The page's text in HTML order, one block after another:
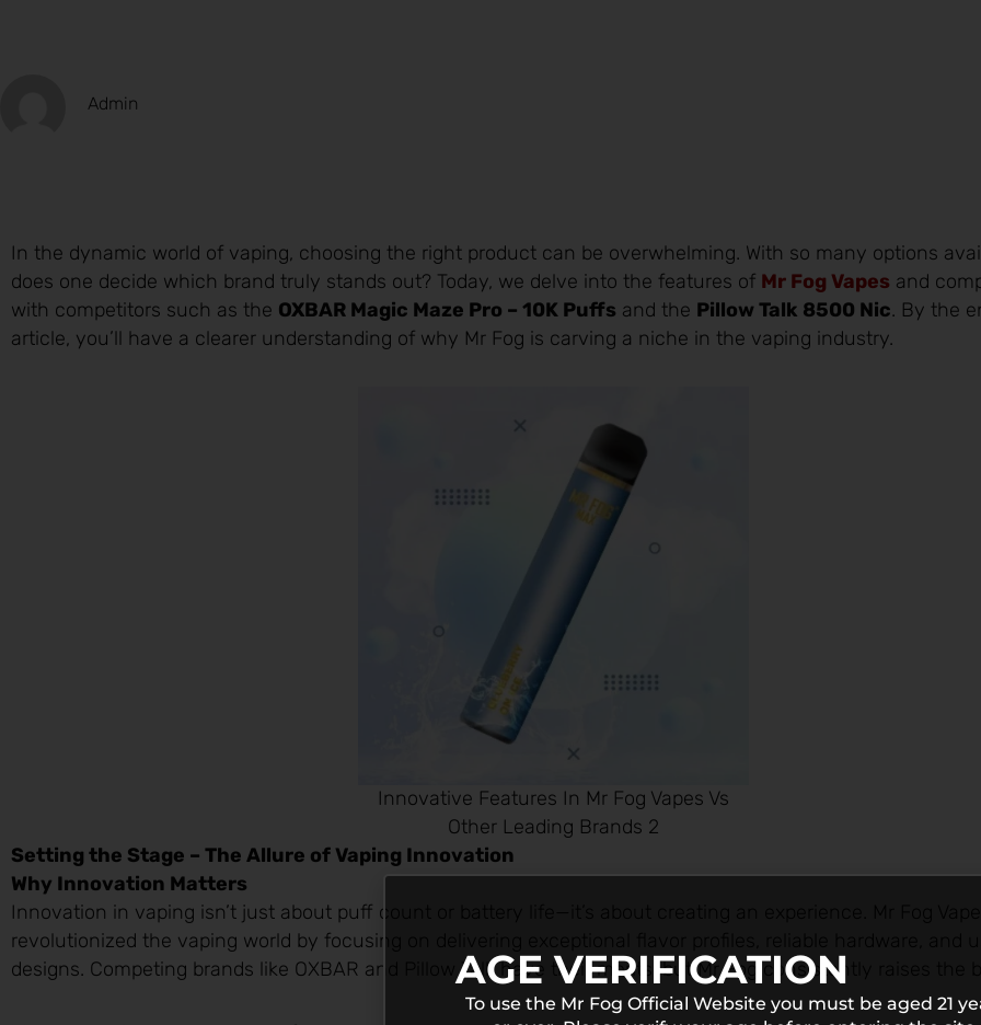
Admin
In the dynamic world of vaping, choosing the right product can be overwhelming. With so many options
does one decide which brand truly stands out? Today, we delve into the features of Mr Fog Vapes and
with competitors such as the OXBAR Magic Maze Pro – 10K Puffs and the Pillow Talk 8500 Nic. By the
article, you’ll have a clearer understanding of why Mr Fog is carving a niche in the vaping industry.
Innovative Features In Mr Fog Vapes Vs
Other Leading Brands 2
Setting the Stage – The Allure of Vaping Innovation
Why Innovation Matters
Innovation in vaping isn’t just about puff count or battery life—it’s about creating an experience. Mr Fog
revolutionized the vaping world by focusing on delivering exceptional flavor profiles, reliable hardware, and
designs. Competing brands like OXBAR and Pillow Talk have their merits, but Mr Fog consistently raises the
AGE VERIFICATION
To use the Mr Fog Official Website you must be aged 21